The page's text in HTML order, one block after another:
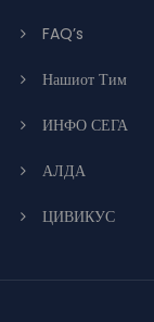
FAQ’s
Нашиот Тим
ИНФО СЕГА
АЛДА
ЦИВИКУС